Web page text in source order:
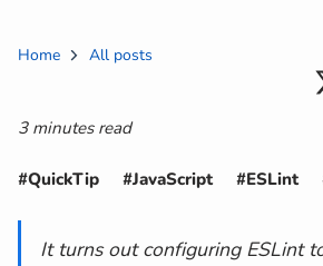
Home All posts
3 minutes read
#QuickTip #JavaScript #ESLint
It turns out configuring ESLint